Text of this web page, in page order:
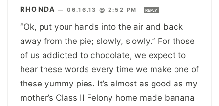
RHONDA — 06.16.13 @ 2:52 PM REPLY
“Ok, put your hands into the air and back
away from the pie; slowly, slowly.” For those
of us addicted to chocolate, we expect to
hear these words every time we make one of
these yummy pies. It’s almost as good as my
mother’s Class II Felony home made banana